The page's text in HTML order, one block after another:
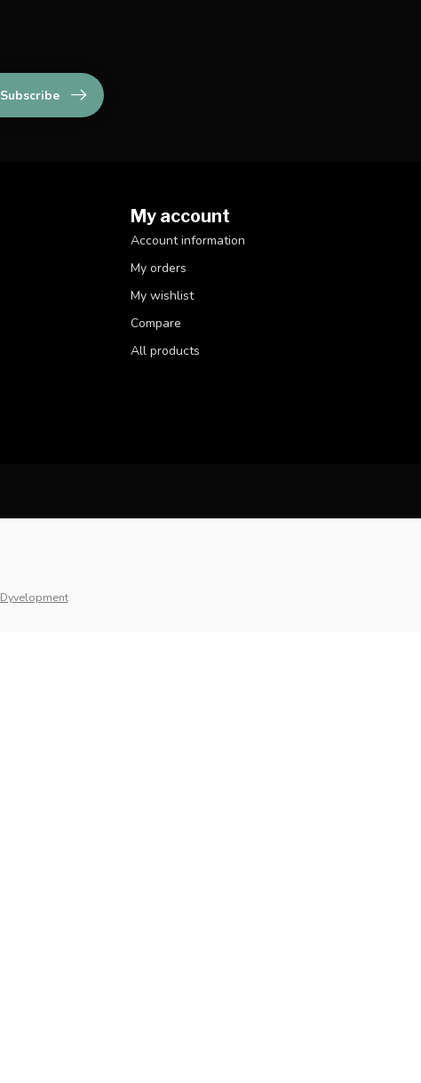
Subscribe
My account
Account information
My orders
My wishlist
Compare
All products
Dyvelopment